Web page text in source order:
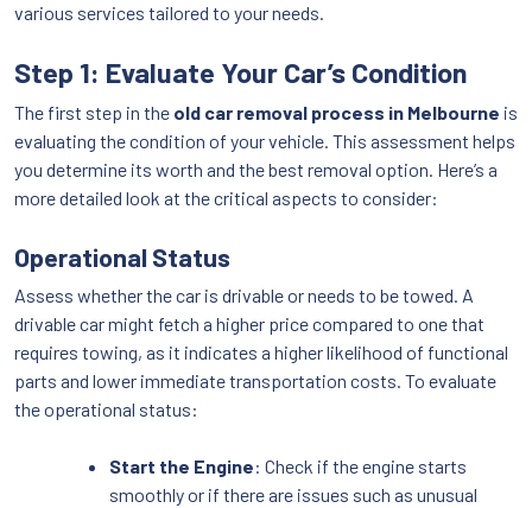
various services tailored to your needs.
Step 1: Evaluate Your Car’s Condition
The first step in the old car removal process in Melbourne is
evaluating the condition of your vehicle. This assessment helps
you determine its worth and the best removal option. Here’s a
more detailed look at the critical aspects to consider:
Operational Status
Assess whether the car is drivable or needs to be towed. A
drivable car might fetch a higher price compared to one that
requires towing, as it indicates a higher likelihood of functional
parts and lower immediate transportation costs. To evaluate
the operational status:
Start the Engine: Check if the engine starts
smoothly or if there are issues such as unusual